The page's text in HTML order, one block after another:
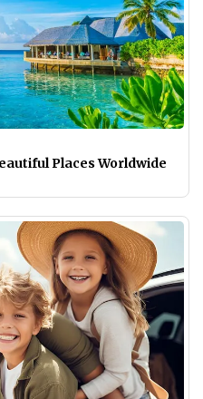
Places Worldwide